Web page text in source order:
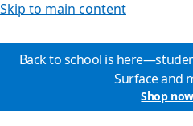
Skip to main content
Back to school is
Surface and
Shop now